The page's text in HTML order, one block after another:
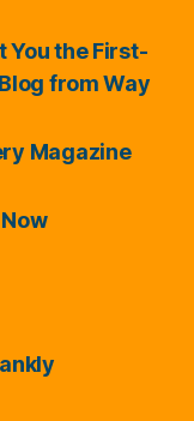
You the First-
from Way
Magazine